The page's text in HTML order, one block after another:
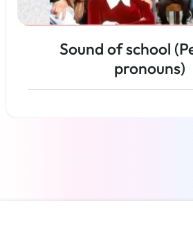
Sound of school
pronouns)